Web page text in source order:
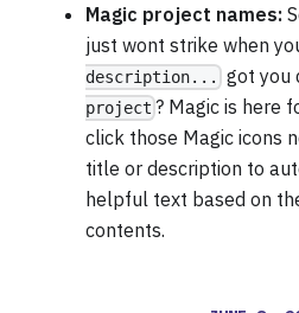
Magic project names:
just wont strike when
description...
got you
project ? Magic is here
click those Magic icons
title or description to
helpful text based on
contents.